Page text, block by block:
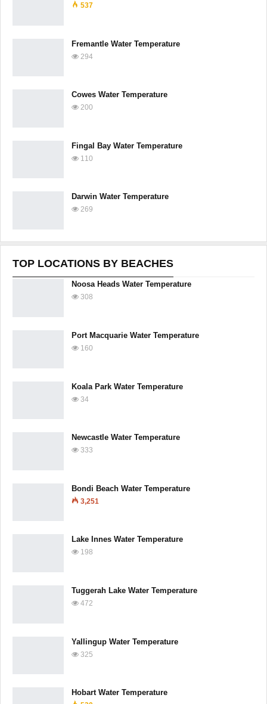
537
Fremantle Water Temperature
294
Cowes Water Temperature
200
Fingal Bay Water Temperature
110
Darwin Water Temperature
269
TOP LOCATIONS BY BEACHES
Noosa Heads Water Temperature
308
Port Macquarie Water Temperature
160
Koala Park Water Temperature
34
Newcastle Water Temperature
333
Bondi Beach Water Temperature
3,251
Lake Innes Water Temperature
198
Tuggerah Lake Water Temperature
472
Yallingup Water Temperature
325
Hobart Water Temperature